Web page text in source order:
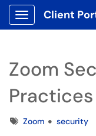
Show Applications
Client
Zoom
Practices
TagsZoom security